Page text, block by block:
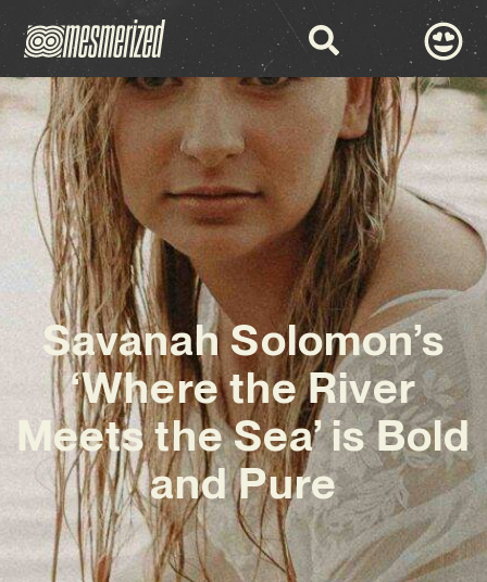
Savanah Solomon’s
‘Where the River
Meets the Sea’ is Bold
and Pure